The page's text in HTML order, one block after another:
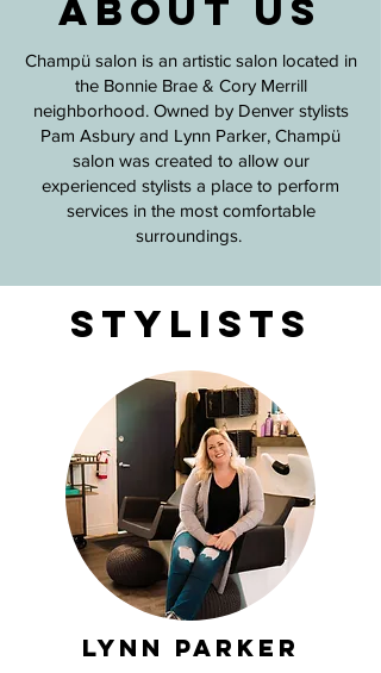
About Us
Champü salon is an artistic salon located in
the Bonnie Brae & Cory Merrill
neighborhood. Owned by Denver stylists
Pam Asbury and Lynn Parker, Champü
salon was created to allow our
experienced stylists a place to perform
services in the most comfortable
surroundings.
Lynn Parker
stylists